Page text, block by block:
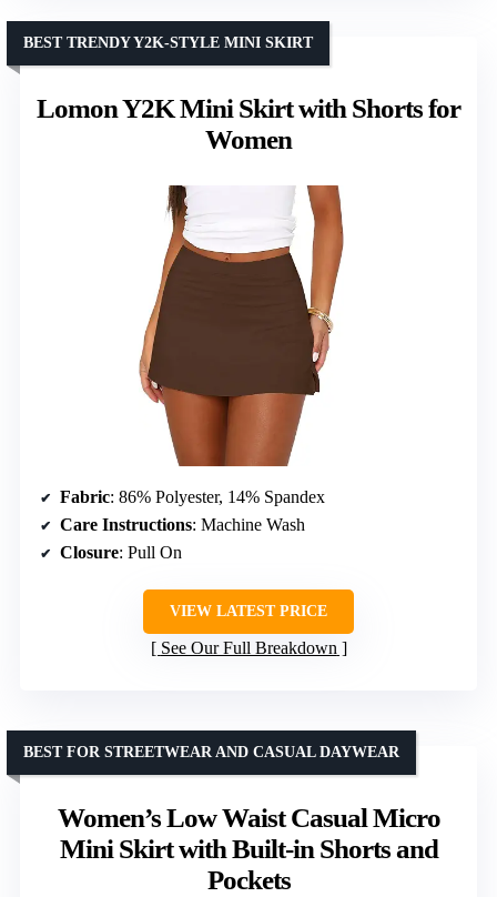
Lomon Y2K Mini Skirt with Shorts for
Women
BEST TRENDY Y2K-STYLE MINI SKIRT
Fabric: 86% Polyester, 14% Spandex
Care Instructions: Machine Wash
Closure: Pull On
VIEW LATEST PRICE
See Our Full Breakdown
Women’s Low Waist Casual Micro
Mini Skirt with Built-in Shorts and
Pockets
BEST FOR STREETWEAR AND CASUAL DAYWEAR